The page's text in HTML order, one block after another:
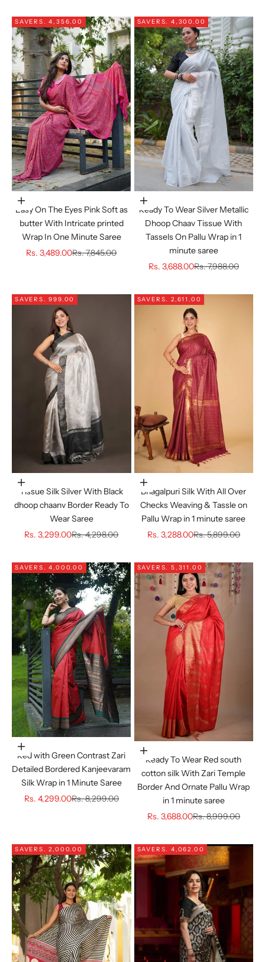
SAVERS. 4,356.00
Choose options
Easy On The Eyes Pink Soft as
butter With Intricate printed
Wrap In One Minute Saree
Sale price
Rs. 3,489.00Regular price
Rs. 7,845.00
SAVERS. 4,300.00
Choose options
Ready To Wear Silver Metallic
Dhoop Chaav Tissue With
Tassels On Pallu Wrap in 1
minute saree
Sale price
Rs. 3,688.00Regular price
Rs. 7,988.00
SAVERS. 999.00
Choose options
Tissue Silk Silver With Black
dhoop chaanv Border Ready To
Wear Saree
Sale price
Rs. 3,299.00Regular price
Rs. 4,298.00
SAVERS. 2,611.00
Choose options
Bhagalpuri Silk With All Over
Checks Weaving & Tassle on
Pallu Wrap in 1 minute saree
Sale price
Rs. 3,288.00Regular price
Rs. 5,899.00
SAVERS. 4,000.00
Choose options
Red with Green Contrast Zari
Detailed Bordered Kanjeevaram
Silk Wrap in 1 Minute Saree
Sale price
Rs. 4,299.00Regular price
Rs. 8,299.00
SAVERS. 5,311.00
Choose options
Ready To Wear Red south
cotton silk With Zari Temple
Border And Ornate Pallu Wrap
in 1 minute saree
Sale price
Rs. 3,688.00Regular price
Rs. 8,999.00
SAVERS. 2,000.00 SAVERS. 4,062.00